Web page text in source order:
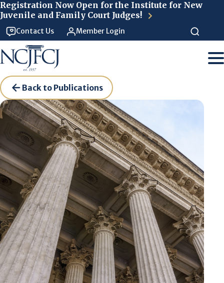
Registration Now Open for the Institute for New
Juvenile and Family Court Judges!
Contact Us Member Login
Back to Publications